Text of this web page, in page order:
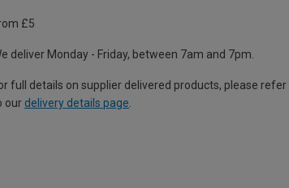
£5
deliver Monday - Friday, between 7am and 7pm.
full details on supplier delivered products, please refer
our delivery details page